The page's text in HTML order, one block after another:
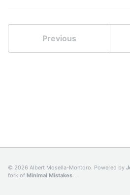
Previous
© 2026 Albert Mosella-Montoro. Powered by
fork of Minimal Mistakes .